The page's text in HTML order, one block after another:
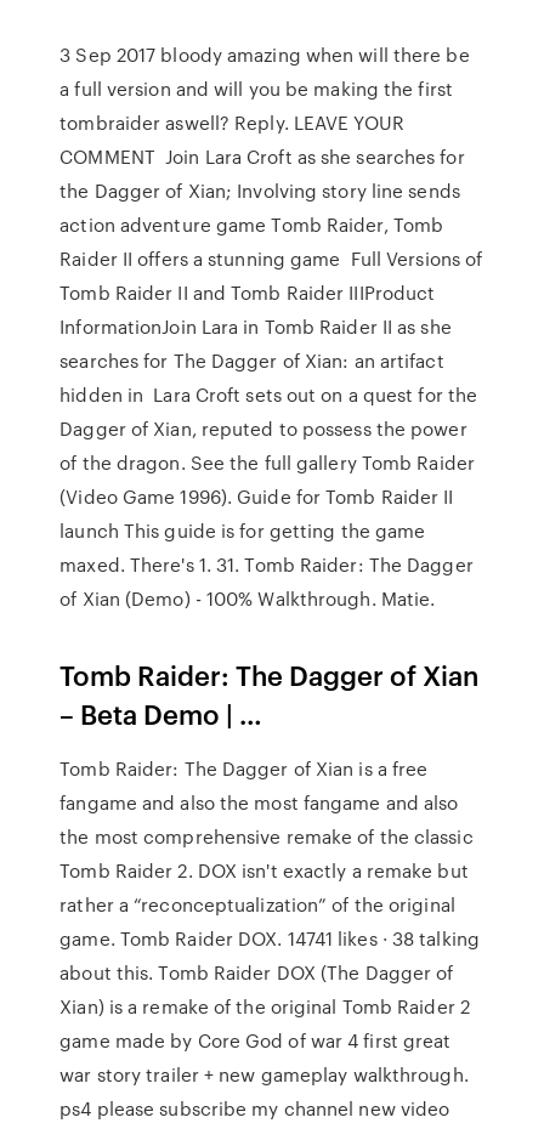
3 Sep 2017 bloody amazing when will there be
a full version and will you be making the first
tombraider aswell? Reply. LEAVE YOUR
COMMENT Join Lara Croft as she searches for
the Dagger of Xian; Involving story line sends
action adventure game Tomb Raider, Tomb
Raider II offers a stunning game Full Versions of
Tomb Raider II and Tomb Raider IIIProduct
InformationJoin Lara in Tomb Raider II as she
searches for The Dagger of Xian: an artifact
hidden in Lara Croft sets out on a quest for the
Dagger of Xian, reputed to possess the power
of the dragon. See the full gallery Tomb Raider
(Video Game 1996). Guide for Tomb Raider II
launch This guide is for getting the game
maxed. There's 1. 31. Tomb Raider: The Dagger
of Xian (Demo) - 100% Walkthrough. Matie.
Tomb Raider: The Dagger of Xian
– Beta Demo | …
Tomb Raider: The Dagger of Xian is a free
fangame and also the most fangame and also
the most comprehensive remake of the classic
Tomb Raider 2. DOX isn't exactly a remake but
rather a “reconceptualization” of the original
game. Tomb Raider DOX. 14741 likes · 38 talking
about this. Tomb Raider DOX (The Dagger of
Xian) is a remake of the original Tomb Raider 2
game made by Core God of war 4 first great
war story trailer + new gameplay walkthrough.
ps4 please subscribe my channel new video